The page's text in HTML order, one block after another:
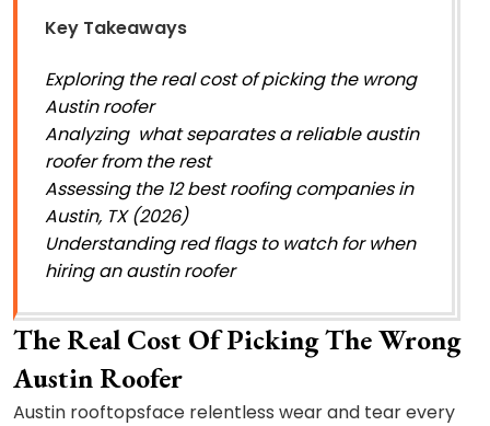
Key Takeaways
Exploring the real cost of picking the wrong
Austin roofer
Analyzing what separates a reliable austin
roofer from the rest
Assessing the 12 best roofing companies in
Austin, TX (2026)
Understanding red flags to watch for when
hiring an austin roofer
The Real Cost Of Picking The Wrong
Austin Roofer
Austin rooftopsface relentless wear and tear every